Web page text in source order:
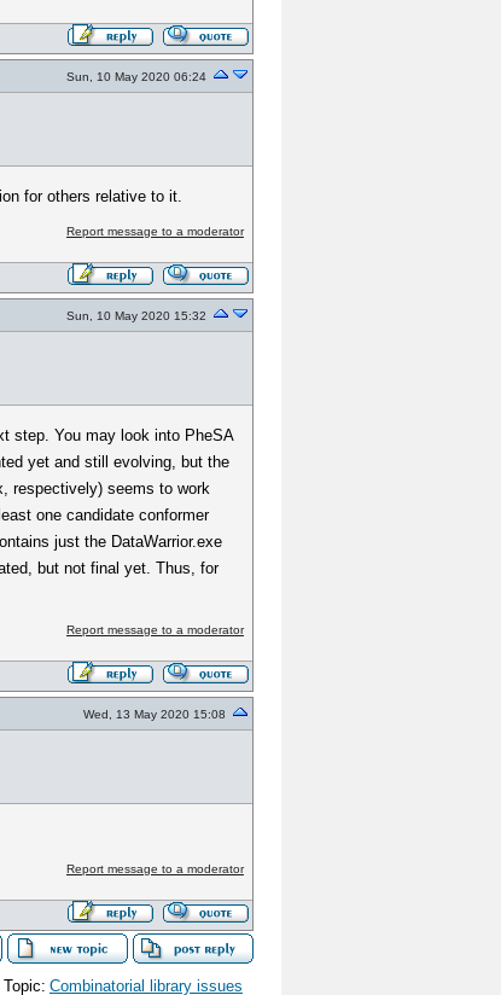
Sun, 10 May 2020 06:24
for others relative to it.
Report message to a moderator
Sun, 10 May 2020 15:32
step. You may look into PheSA
yet and still evolving, but the
respectively) seems to work
one candidate conformer
just the DataWarrior.exe
but not final yet. Thus, for
Report message to a moderator
Wed, 13 May 2020 15:08
Report message to a moderator
Combinatorial library issues